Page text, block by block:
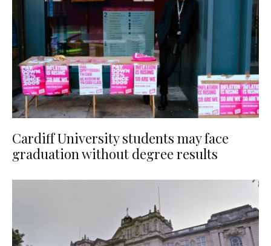
Cardiff University students may face
graduation without degree results